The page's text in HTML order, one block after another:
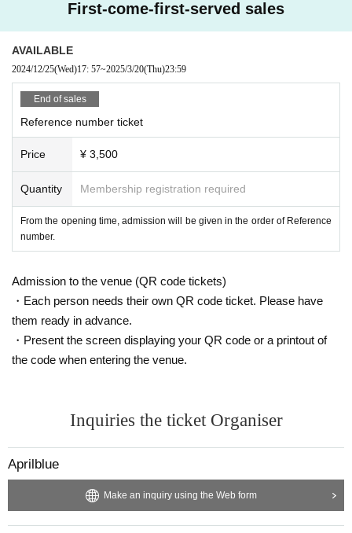
First-come-first-served sales
AVAILABLE
2024/12/25(Wed)17: 57~2025/3/20(Thu)23:59
End of sales
Reference number ticket
Price ¥ 3,500
Quantity Membership registration required
From the opening time, admission will be given in the order of Reference
number.
Admission to the venue (QR code tickets)
・Each person needs their own QR code ticket. Please have
them ready in advance.
・Present the screen displaying your QR code or a printout of
the code when entering the venue.
Inquiries the ticket Organiser
Aprilblue
Make an inquiry using the Web form